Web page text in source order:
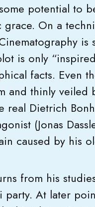
potential to
grace. On a
is
is only
facts. Even
and thinly
real Dietrich
(Jonas
caused by his
from his
At later